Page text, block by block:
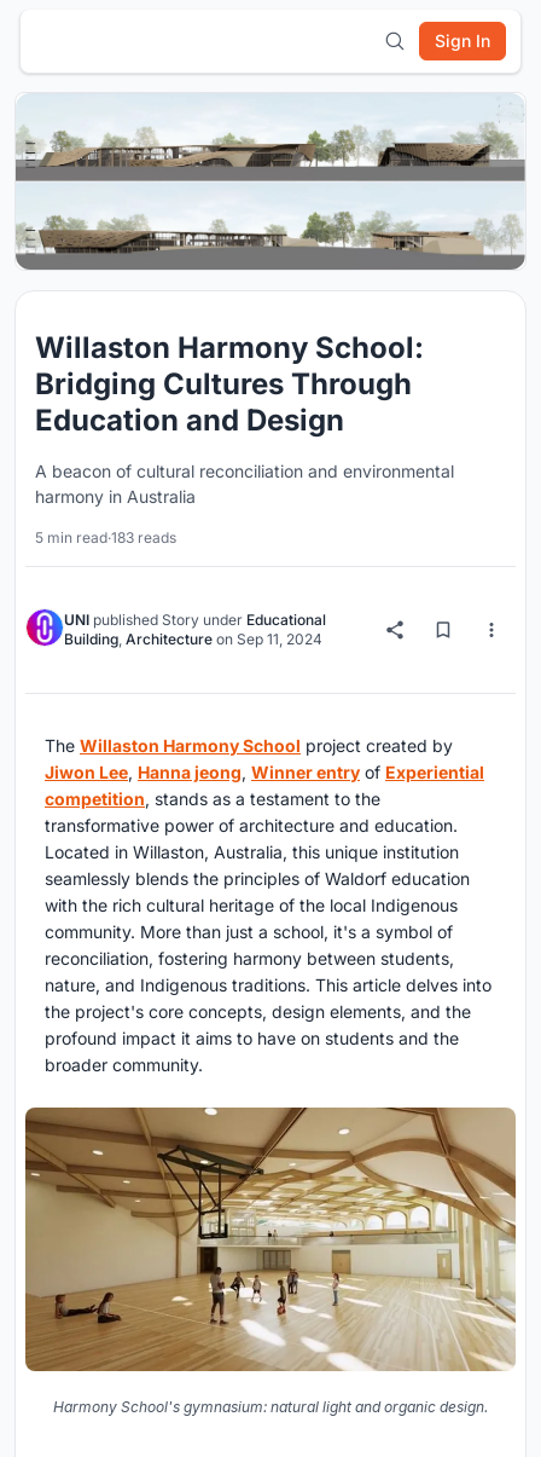
Sign In
Willaston Harmony School:
Bridging Cultures Through
Education and Design
A beacon of cultural reconciliation and environmental
harmony in Australia
5 min read·183 reads
UNI published Story under Educational
Building Architecture on Sep 11, 2024
The Willaston Harmony School project created by
Jiwon Lee, Hanna jeong, Winner entry of Experiential
competition, stands as a testament to the
transformative power of architecture and education.
Located in Willaston, Australia, this unique institution
seamlessly blends the principles of Waldorf education
with the rich cultural heritage of the local Indigenous
community. More than just a school, it's a symbol of
reconciliation, fostering harmony between students,
nature, and Indigenous traditions. This article delves into
the project's core concepts, design elements, and the
profound impact it aims to have on students and the
broader community.
Harmony School's gymnasium: natural light and organic design.